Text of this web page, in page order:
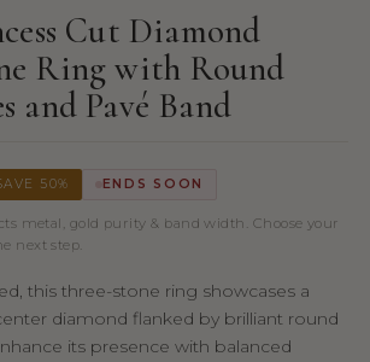
Cut Diamond
Ring with Round
and Pavé Band
50% ENDS SOON
metal, gold purity & band width. Choose your
next step.
this three-stone ring showcases a
diamond flanked by brilliant round
its presence with balanced